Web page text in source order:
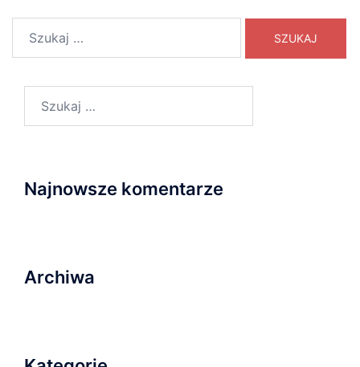
Najnowsze komentarze
Archiwa